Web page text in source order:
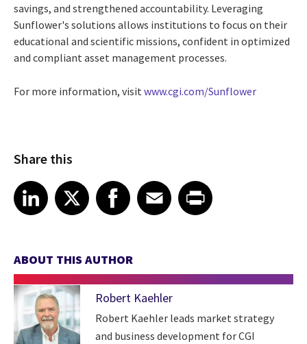
savings, and strengthened accountability. Leveraging
Sunflower's solutions allows institutions to focus on their
educational and scientific missions, confident in optimized
and compliant asset management processes.
For more information, visit www.cgi.com/Sunflower
Share this
Share article on LinkedIn
LinkedIn
Share article on XShare article on Facebook
Facebook
Share article on Email
EmailShare article on Print
ABOUT THIS AUTHOR
Robert Kaehler
Robert Kaehler leads market strategy
and business development for CGI